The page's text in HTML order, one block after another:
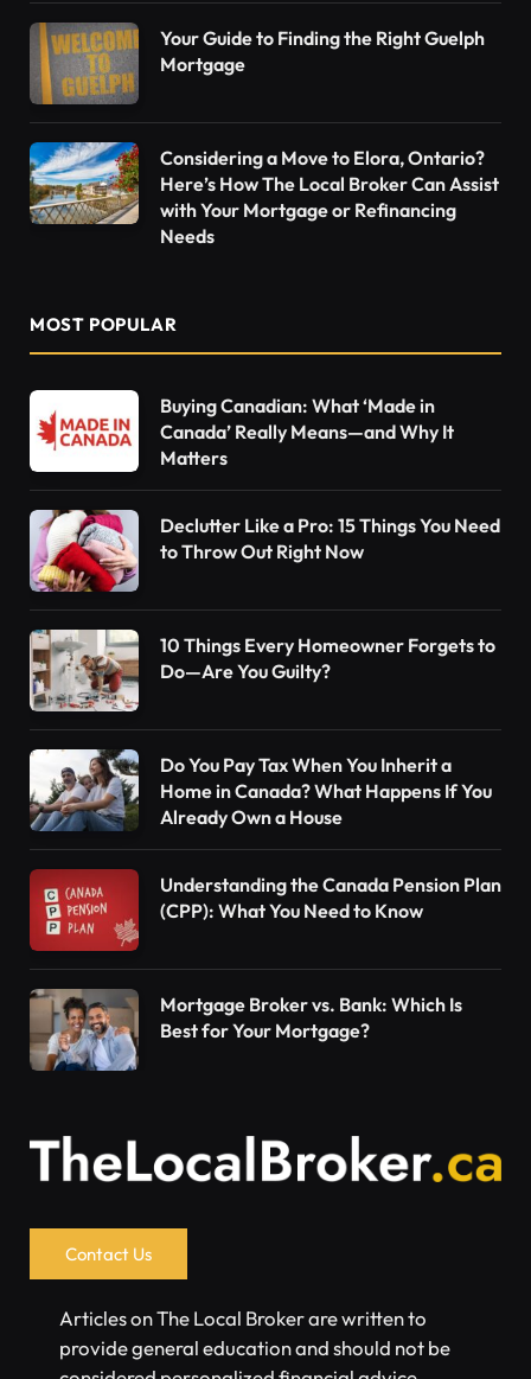
Your Guide to Finding the Right Guelph
Mortgage
Considering a Move to Elora, Ontario?
Here’s How The Local Broker Can Assist
with Your Mortgage or Refinancing
Needs
MOST POPULAR
Buying Canadian: What ‘Made in
Canada’ Really Means—and Why It
Matters
Declutter Like a Pro: 15 Things You Need
to Throw Out Right Now
10 Things Every Homeowner Forgets to
Do—Are You Guilty?
Do You Pay Tax When You Inherit a
Home in Canada? What Happens If You
Already Own a House
Understanding the Canada Pension Plan
(CPP): What You Need to Know
Mortgage Broker vs. Bank: Which Is
Best for Your Mortgage?
Contact Us
Articles on The Local Broker are written to
provide general education and should not be